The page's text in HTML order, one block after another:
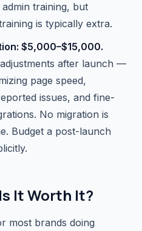
training, but
is typically extra.
$5,000–$15,000.
after launch —
page speed,
issues, and fine-
No migration is
Budget a post-launch
It Worth It?
most brands doing